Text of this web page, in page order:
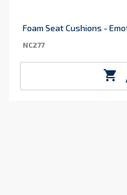
Foam Seat Cushions -
NC277
